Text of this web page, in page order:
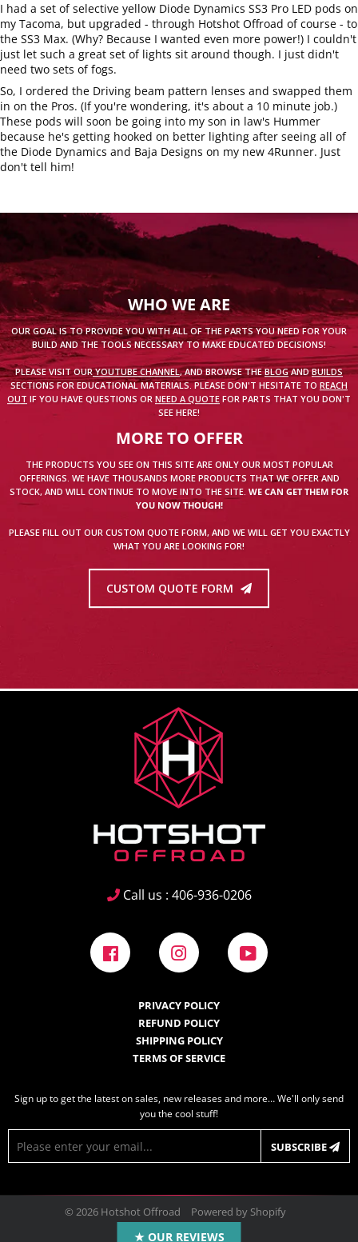
I had a set of selective yellow Diode Dynamics SS3 Pro LED pods on
my Tacoma, but upgraded - through Hotshot Offroad of course - to
the SS3 Max. (Why? Because I wanted even more power!) I couldn't
just let such a great set of lights sit around though. I just didn't
need two sets of fogs.
So, I ordered the Driving beam pattern lenses and swapped them
in on the Pros. (If you're wondering, it's about a 10 minute job.)
These pods will soon be going into my son in law's Hummer
because he's getting hooked on better lighting after seeing all of
the Diode Dynamics and Baja Designs on my new 4Runner. Just
don't tell him!
WHO WE ARE
OUR GOAL IS TO PROVIDE YOU WITH ALL OF THE PARTS YOU NEED FOR YOUR
BUILD AND THE TOOLS NECESSARY TO MAKE EDUCATED DECISIONS!
PLEASE VISIT OURYOUTUBE CHANNEL, AND BROWSE THEBLOGANDBUILDS
SECTIONS FOR EDUCATIONAL MATERIALS. PLEASE DON'T HESITATE TO REACH
OUT IF YOU HAVE QUESTIONS OR NEED A QUOTE FOR PARTS THAT YOU DON'T
SEE HERE!
MORE TO OFFER
THE PRODUCTS YOU SEE ON THIS SITE ARE ONLY OUR MOST POPULAR
OFFERINGS. WE HAVE THOUSANDS MORE PRODUCTS THAT WE OFFER AND
STOCK, AND WILL CONTINUE TO MOVE INTO THE SITE. WE CAN GET THEM FOR
YOU NOW THOUGH!
PLEASE FILL OUT OUR CUSTOM QUOTE FORM, AND WE WILL GET YOU EXACTLY
WHAT YOU ARE LOOKING FOR!
CUSTOM QUOTE FORM
PRIVACY POLICY
REFUND POLICY
SHIPPING POLICY
TERMS OF SERVICE
Sign up to get the latest on sales, new releases and more… We'll only send
you the cool stuff!
mail
SUBSCRIBE
Call us : 406-936-0206
Facebook Instagram
© 2026 Hotshot Offroad
Powered by Shopify
★ OUR REVIEWS